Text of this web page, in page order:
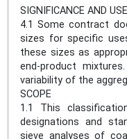
SIGNIFICANCE AND USE
4.1 Some contract
sizes for specific
these sizes as
end-product
variability of the
SCOPE
1.1 This
designations and
sieve analyses of